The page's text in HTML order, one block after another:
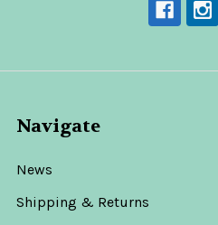
Navigate
News
Shipping & Returns